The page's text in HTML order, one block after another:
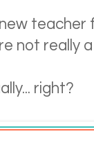
teacher
not really
right?